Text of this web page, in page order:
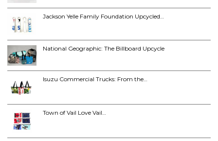
Jackson Yelle Family Foundation Upcycled…
National Geographic: The Billboard Upcycle
Isuzu Commercial Trucks: From the…
Town of Vail Love Vail…